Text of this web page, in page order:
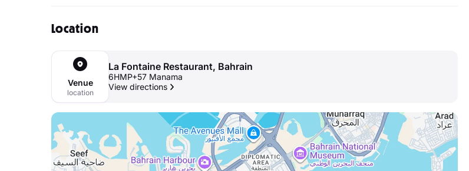
Location
Venue
location
La Fontaine Restaurant, Bahrain
6HMP+57 Manama
View directions